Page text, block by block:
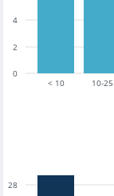
< 10 10-25
0
2
4
28